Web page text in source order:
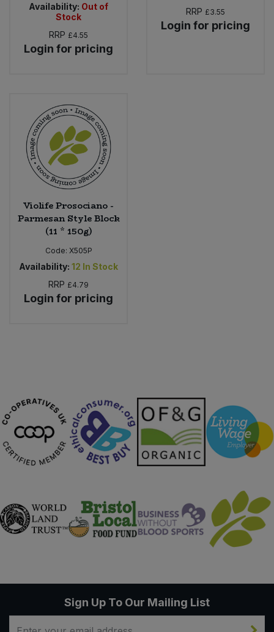
Availability: Out of
Stock
RRP £4.55
Login for pricing
RRP £3.55
Login for pricing
Violife Prosociano -
Parmesan Style Block
(11 * 150g)
Code: X505P
Availability: 12 In Stock
RRP £4.79
Login for pricing
Sign Up To Our Mailing List